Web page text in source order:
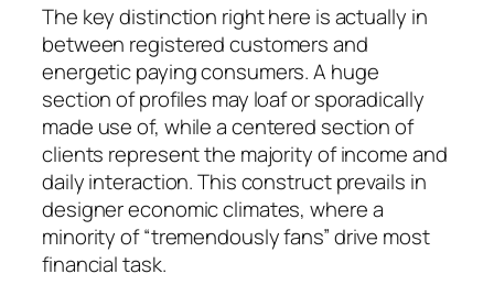
The key distinction right here is actually in
between registered customers and
energetic paying consumers. A huge
section of profiles may loaf or sporadically
made use of, while a centered section of
clients represent the majority of income and
daily interaction. This construct prevails in
designer economic climates, where a
minority of “tremendously fans” drive most
financial task.